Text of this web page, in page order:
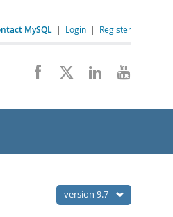
MySQL | Login | Register
version 9.7